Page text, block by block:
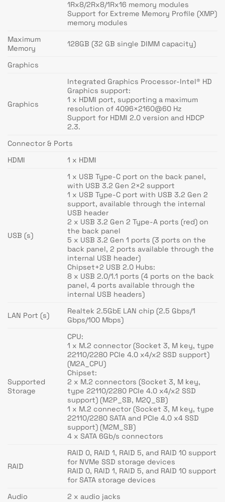
1Rx8/2Rx8/1Rx16 memory modules
Support for Extreme Memory Profile (XMP)
memory modules
Maximum
Memory
128GB (32 GB single DIMM capacity)
Graphics
Graphics
Integrated Graphics Processor-Intel® HD
Graphics support:
1 x HDMI port, supporting a maximum
resolution of 4096×2160@60 Hz
Support for HDMI 2.0 version and HDCP
2.3.
Connector & Ports
HDMI
1 x HDMI
USB (s)
1 x USB Type-C port on the back panel,
with USB 3.2 Gen 2×2 support
1 x USB Type-C port with USB 3.2 Gen 2
support, available through the internal
USB header
2 x USB 3.2 Gen 2 Type-A ports (red) on
the back panel
5 x USB 3.2 Gen 1 ports (3 ports on the
back panel, 2 ports available through the
internal USB header)
Chipset+2 USB 2.0 Hubs:
8 x USB 2.0/1.1 ports (4 ports on the back
panel, 4 ports available through the
internal USB headers)
LAN Port (s)
Realtek 2.5GbE LAN chip (2.5 Gbps/1
Gbps/100 Mbps)
Supported
Storage
CPU:
1 x M.2 connector (Socket 3, M key, type
22110/2280 PCIe 4.0 x4/x2 SSD support)
(M2A_CPU)
Chipset:
2 x M.2 connectors (Socket 3, M key,
type 22110/2280 PCIe 4.0 x4/x2 SSD
support) (M2P_SB, M2Q_SB)
1 x M.2 connector (Socket 3, M key, type
22110/2280 SATA and PCIe 4.0 x4 SSD
support) (M2M_SB)
4 x SATA 6Gb/s connectors
RAID
RAID 0, RAID 1, RAID 5, and RAID 10 support
for NVMe SSD storage devices
RAID 0, RAID 1, RAID 5, and RAID 10 support
for SATA storage devices
Audio
2 x audio jacks